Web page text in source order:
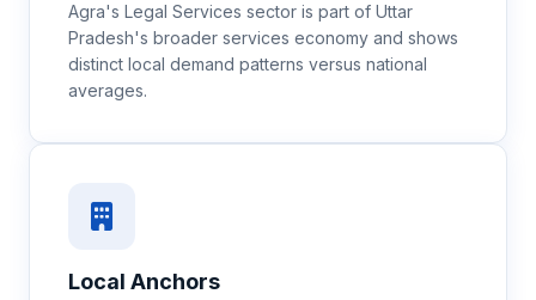
Agra's Legal Services sector is part of Uttar
Pradesh's broader services economy and shows
distinct local demand patterns versus national
averages.
Local Anchors